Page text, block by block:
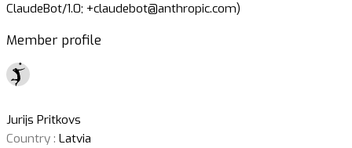
ClaudeBot/1.0; +claudebot@anthropic.com)
Member profile
Jurijs Pritkovs
Country : Latvia